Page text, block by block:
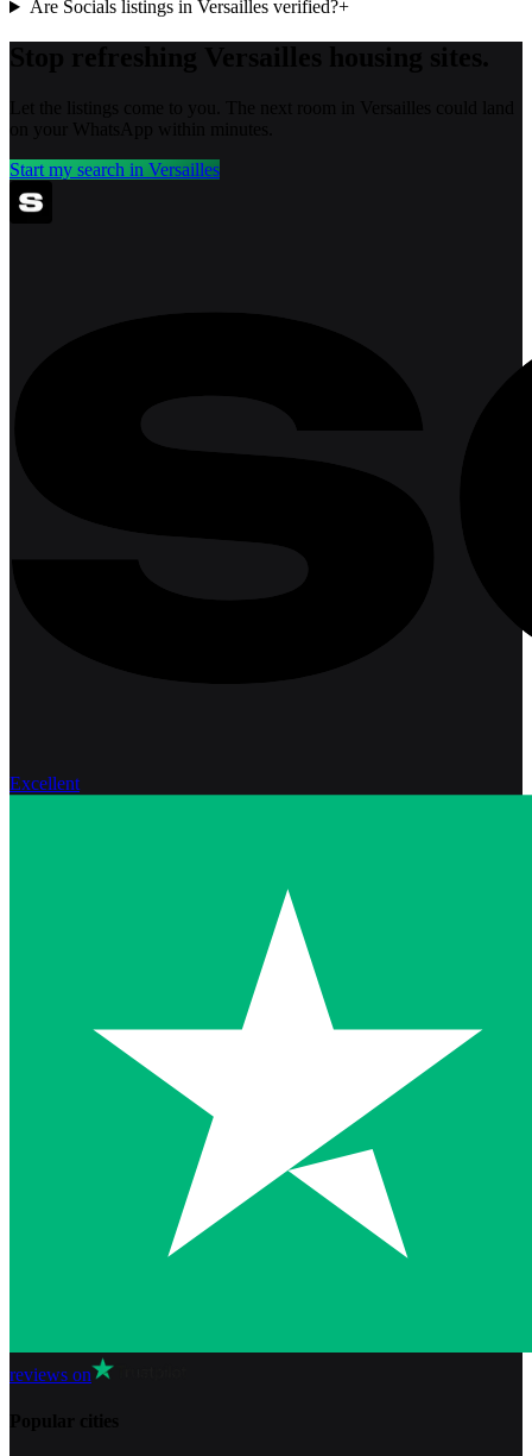
Are Socials listings in Versailles verified?+
Start my search in Versailles
Excellent
reviews on